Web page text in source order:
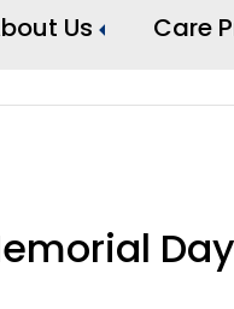
Us Care